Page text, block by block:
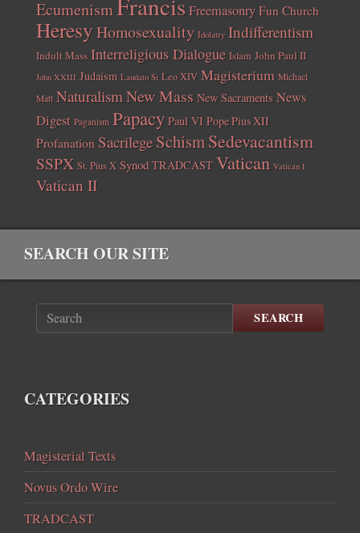
Ecumenism Freemasonry Fun Church
HeresyHomosexuality Idolatry Indifferentism
Indult Mass Interreligious Dialogue Islam John Paul II
John XXIII Judaism Laudato Si Leo XIV Magisterium Michael
Matt Naturalism New Mass New Sacraments News
Digest Paganism Papacy Paul VI Pope Pius XII
Profanation Sacrilege SchismSedevacantism
SSPX St. Pius X Synod TRADCAST Vatican Vatican I
Vatican II
SEARCH OUR SITE
SEARCH
CATEGORIES
Magisterial Texts
Novus Ordo Wire
TRADCAST